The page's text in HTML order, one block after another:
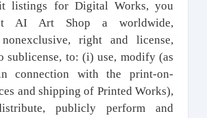
listings for Digital Works, you
AI Art Shop a worldwide,
nonexclusive, right and license,
sublicense, to: (i) use, modify (as
connection with the print-on-
and shipping of Printed Works),
publicly perform and